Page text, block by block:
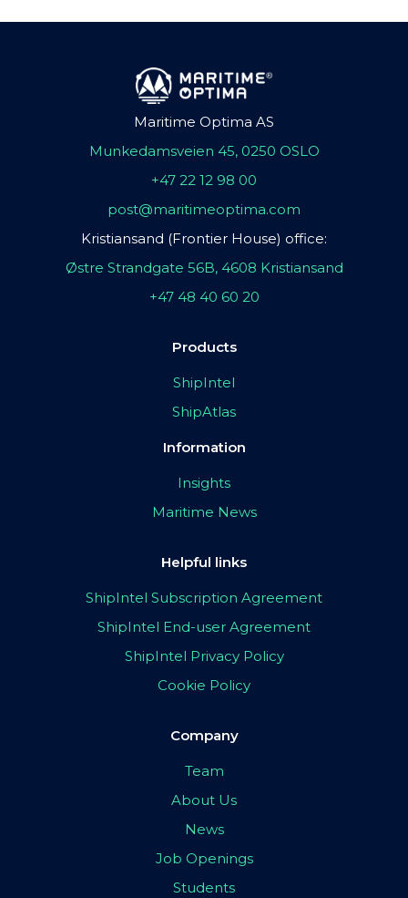
Maritime Optima AS
Munkedamsveien 45, 0250 OSLO
+47 22 12 98 00
post@maritimeoptima.com
Kristiansand (Frontier House) office:
Østre Strandgate 56B, 4608 Kristiansand
+47 48 40 60 20
Products
ShipIntel
ShipAtlas
Information
Insights
Maritime News
Helpful links
ShipIntel Subscription Agreement
ShipIntel End-user Agreement
ShipIntel Privacy Policy
Cookie Policy
Company
Team
About Us
News
Job Openings
Students